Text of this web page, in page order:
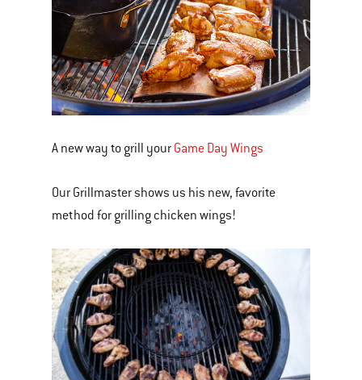
A new way to grill your Game Day Wings
Our Grillmaster shows us his new, favorite
method for grilling chicken wings!